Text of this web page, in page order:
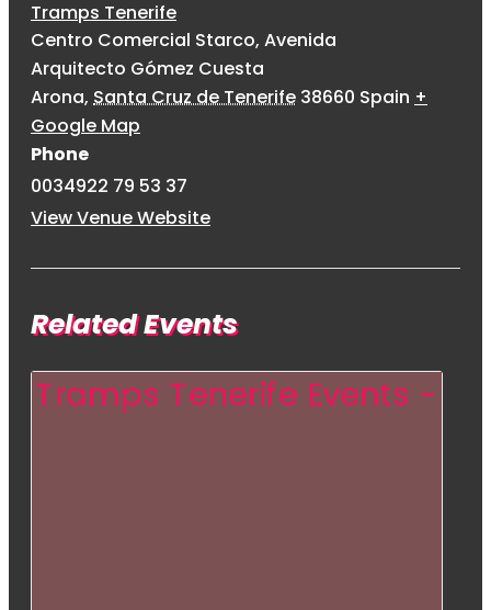
Tramps Tenerife
Centro Comercial Starco, Avenida
Arquitecto Gómez Cuesta
Arona, Santa Cruz de Tenerife 38660 Spain +
Google Map
Phone
0034922 79 53 37
View Venue Website
Related Events